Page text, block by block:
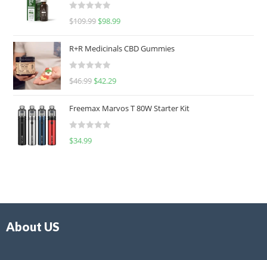
R
d
0
u
o
f
$109.99 $98.99
R+R Medicinals CBD Gummies
R
d
0
f
$46.99 $42.29
Freemax Marvos T 80W Starter Kit
R
$34.99
About US